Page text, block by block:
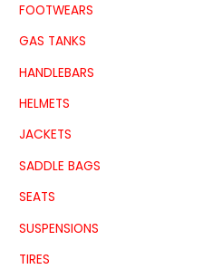
FOOTWEARS
GAS TANKS
HANDLEBARS
HELMETS
JACKETS
SADDLE BAGS
SEATS
SUSPENSIONS
TIRES